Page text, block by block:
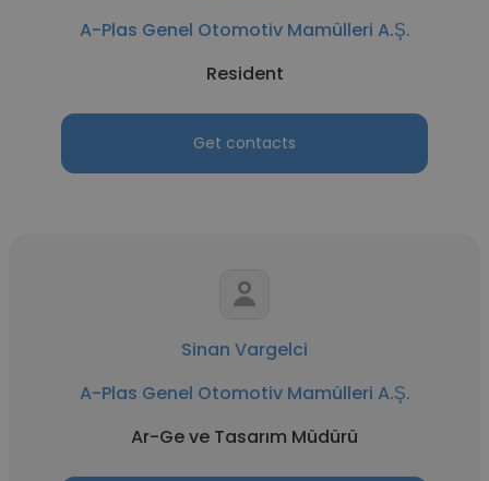
A-Plas Genel Otomotiv Mamülleri A.Ş.
Resident
Get contacts
Sinan Vargelci
A-Plas Genel Otomotiv Mamülleri A.Ş.
Ar-Ge ve Tasarım Müdürü